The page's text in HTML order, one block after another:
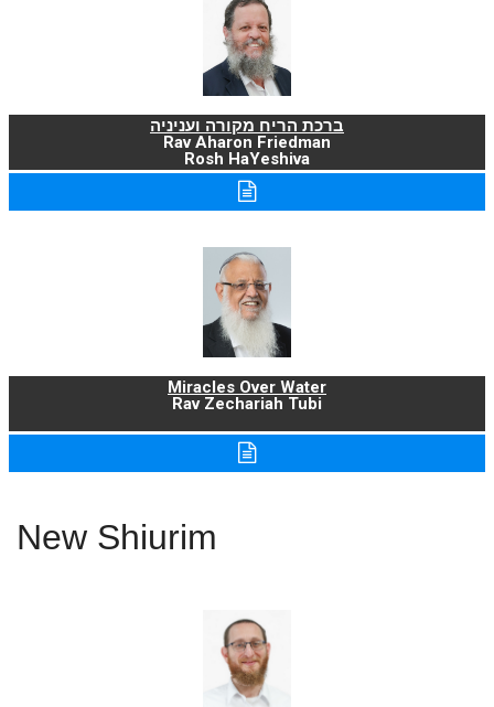
ברכת הריח מקורה ועניניה
Rav Aharon Friedman
Rosh HaYeshiva
Miracles Over Water
Rav Zechariah Tubi
New Shiurim